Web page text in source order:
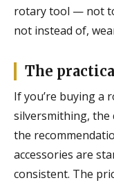
rotary tool — not
not instead of,
The
If you’re buying a
silversmithing, the
the
accessories are
consistent. The